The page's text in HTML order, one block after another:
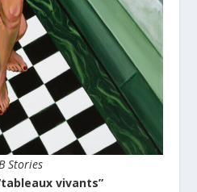
Stories
vivants”